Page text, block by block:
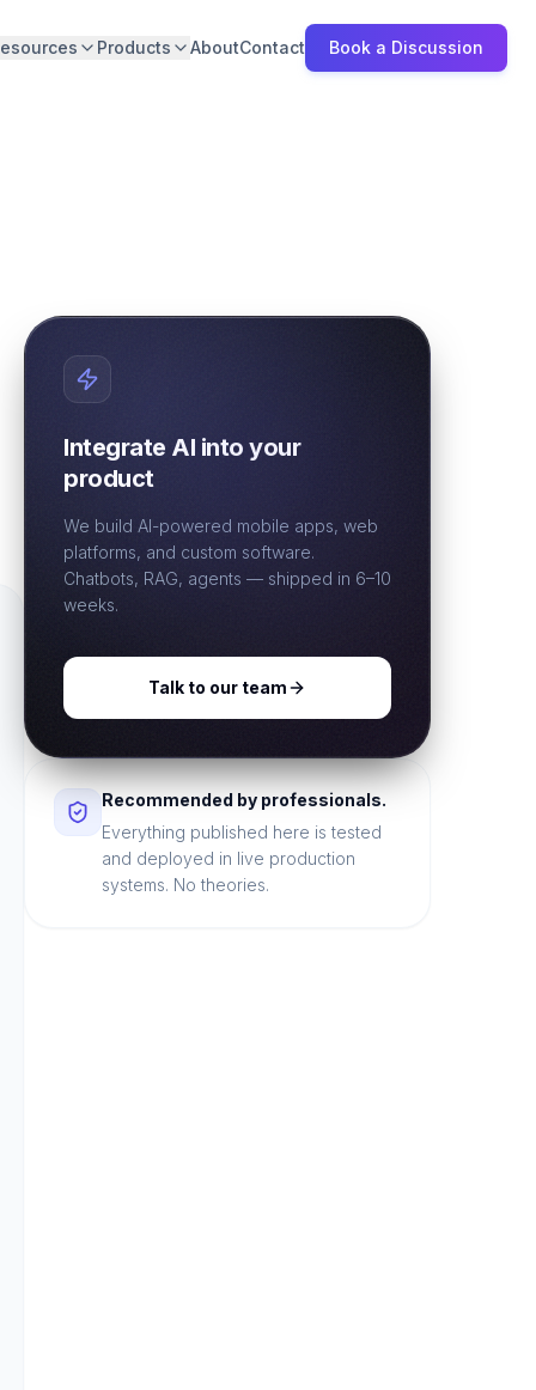
Products AboutContact Book a Discussion
Integrate AI into your
product
We build AI-powered mobile apps, web
platforms, and custom software.
Chatbots, RAG, agents — shipped in 6–10
weeks.
Talk to our team
Recommended by professionals.
Everything published here is tested
and deployed in live production
systems. No theories.